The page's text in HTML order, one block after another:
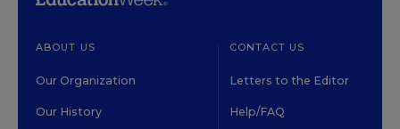
ABOUT US
Our Organization
Our History
CONTACT US
Letters to the Editor
Help/FAQ